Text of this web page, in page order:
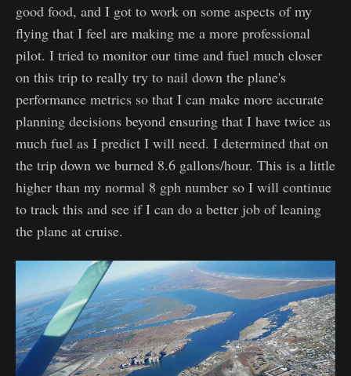
good food, and I got to work on some aspects of my
flying that I feel are making me a more professional
pilot. I tried to monitor our time and fuel much closer
on this trip to really try to nail down the plane's
performance metrics so that I can make more accurate
planning decisions beyond ensuring that I have twice as
much fuel as I predict I will need. I determined that on
the trip down we burned 8.6 gallons/hour. This is a little
higher than my normal 8 gph number so I will continue
to track this and see if I can do a better job of leaning
the plane at cruise.